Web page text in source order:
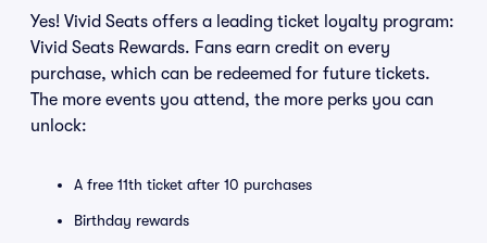
Yes! Vivid Seats offers a leading ticket loyalty program:
Vivid Seats Rewards. Fans earn credit on every
purchase, which can be redeemed for future tickets.
The more events you attend, the more perks you can
unlock:
A free 11th ticket after 10 purchases
Birthday rewards